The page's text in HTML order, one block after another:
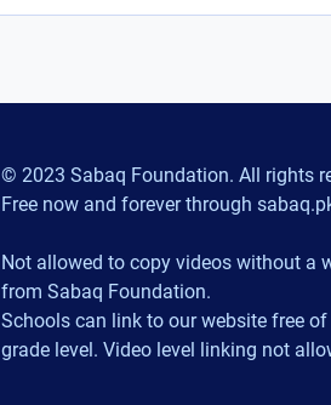
© 2023 Sabaq Foundation. All rights
Free now and forever through
Not allowed to copy videos without a
from Sabaq Foundation.
Schools can link to our website free
grade level. Video level linking not